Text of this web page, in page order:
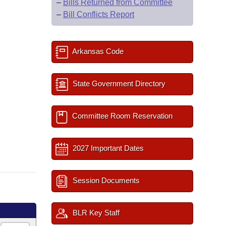
– Bills Returned from Committee
– Bill Conflicts Report
Arkansas Code
State Government Directory
Committee Room Reservation
2027 Important Dates
Session Documents
BLR Key Staff